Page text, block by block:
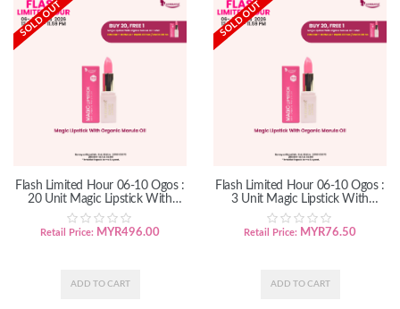
SOLD OUT
Flash Limited Hour 06-10 Ogos :
20 Unit Magic Lipstick With
Organic Marula Oil
Retail Price: MYR496.00
SOLD OUT
Flash Limited Hour 06-10 Ogos :
3 Unit Magic Lipstick With
Organic Marula Oil
Retail Price: MYR76.50